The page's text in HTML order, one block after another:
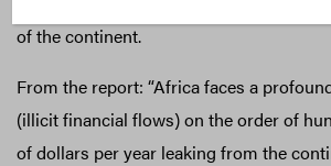
of the continent.
From the report: “Africa faces a
(illicit financial flows) on the order of
of dollars per year leaking from the